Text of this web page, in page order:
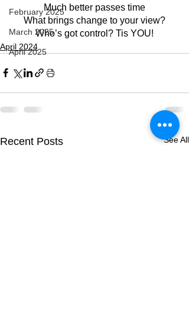
February 2025
March 2025
April 2025
Much better passes time
What brings change to your view?
Who’s got control? Tis YOU!
April 2024
Recent Posts See All